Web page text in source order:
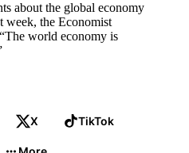
about the global economy
week, the Economist
world economy is
X TikTok